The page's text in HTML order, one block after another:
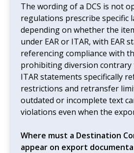
The wording of a DCS is not
regulations prescribe specific
depending on whether the
under EAR or ITAR, with EAR
referencing compliance with
prohibiting diversion contrary
ITAR statements specifically
restrictions and retransfer
outdated or incomplete text
violations even when the
Where must a Destination
appear on export